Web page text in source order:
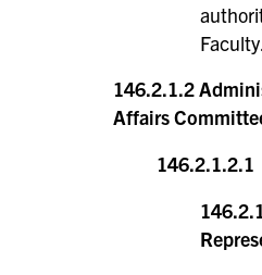
146.2.1.2
Affairs
146.2.1.2.1